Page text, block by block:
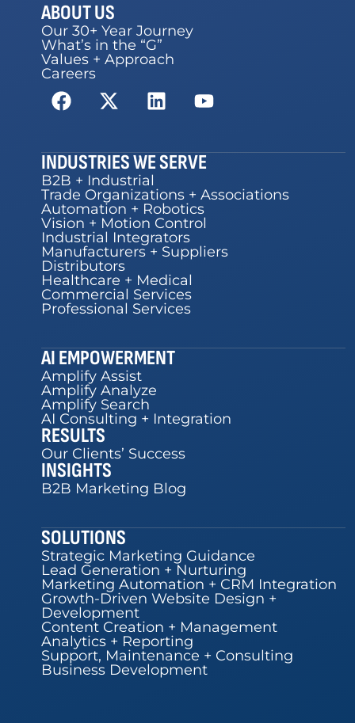
ABOUT US
Our 30+ Year Journey
What’s in the “G”
Values + Approach
Careers
INDUSTRIES WE SERVE
B2B + Industrial
Trade Organizations + Associations
Automation + Robotics
Vision + Motion Control
Industrial Integrators
Manufacturers + Suppliers
Distributors
Healthcare + Medical
Commercial Services
Professional Services
AI EMPOWERMENT
Amplify Assist
Amplify Analyze
Amplify Search
AI Consulting + Integration
RESULTS
Our Clients’ Success
INSIGHTS
B2B Marketing Blog
SOLUTIONS
Strategic Marketing Guidance
Lead Generation + Nurturing
Marketing Automation + CRM Integration
Growth-Driven Website Design +
Development
Content Creation + Management
Analytics + Reporting
Support, Maintenance + Consulting
Business Development